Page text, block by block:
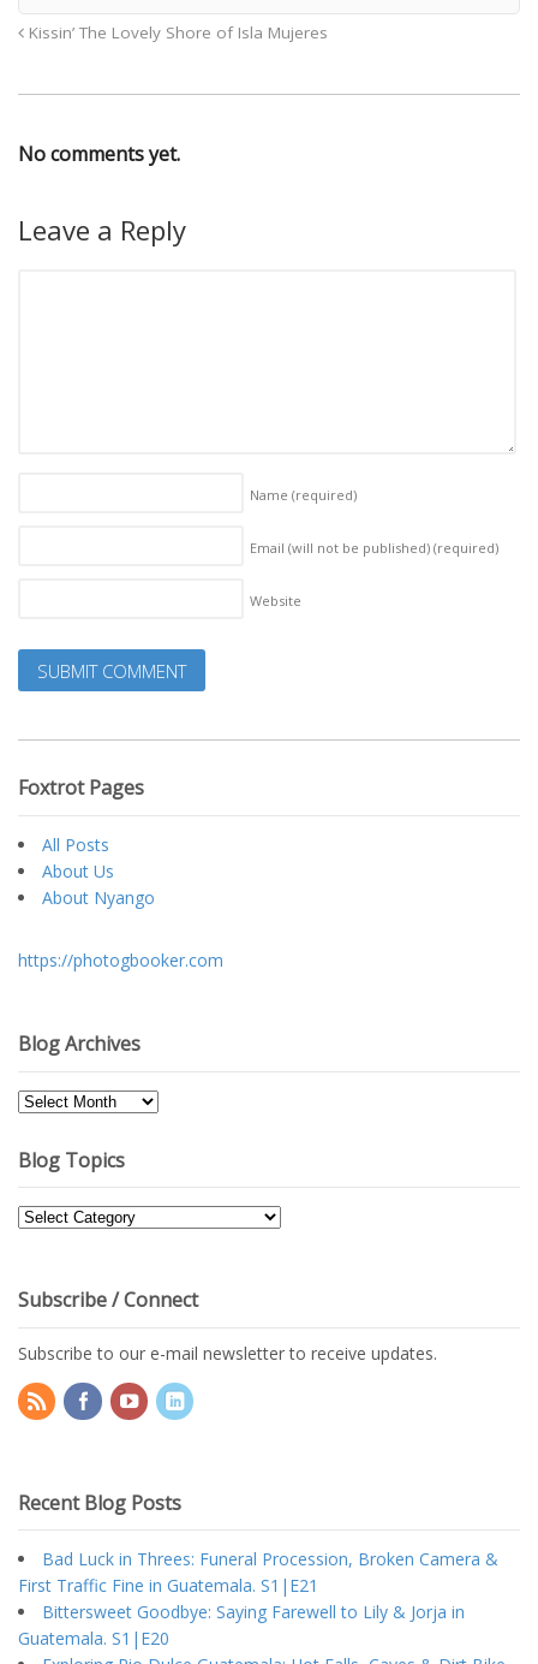
Kissin’ The Lovely Shore of Isla Mujeres
No comments yet.
Leave a Reply
Name (required)
Email (will not be published) (required)
Website
Foxtrot Pages
All Posts
About Us
About Nyango
https://photogbooker.com
Blog Archives
Blog
Blog Topics
Blog
Subscribe / Connect
Subscribe to our e-mail newsletter to receive updates.
Recent Blog Posts
Bad Luck in Threes: Funeral Procession, Broken Camera &
First Traffic Fine in Guatemala. S1|E21
Bittersweet Goodbye: Saying Farewell to Lily & Jorja in
Guatemala. S1|E20